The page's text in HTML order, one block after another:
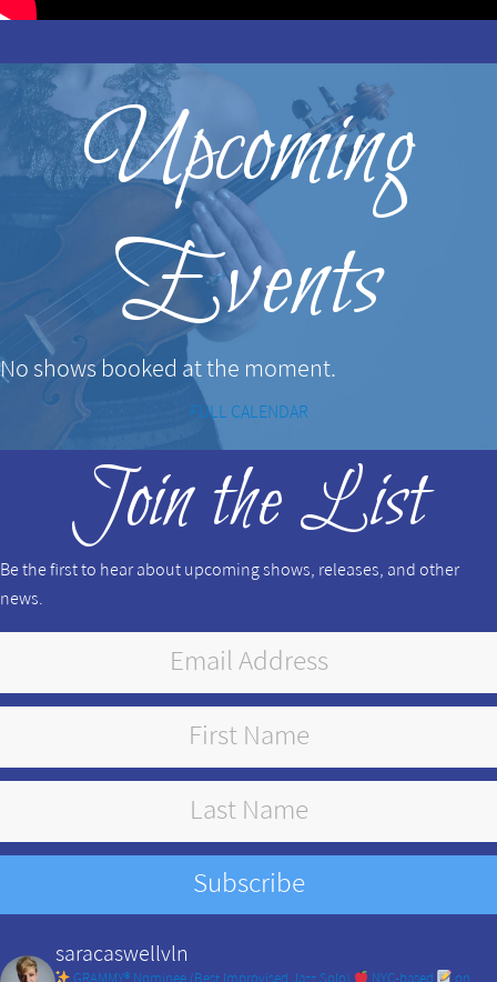
Upcoming
Events
No shows booked at the moment.
FULL CALENDAR
Join the List
Be the first to hear about upcoming shows, releases, and other
news.
saracaswellvln